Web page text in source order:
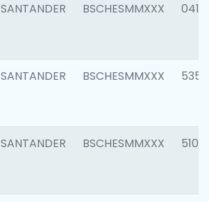
SANTANDER BSCHESMMXXX 0412
SANTANDER BSCHESMMXXX 5356
SANTANDER BSCHESMMXXX 5100